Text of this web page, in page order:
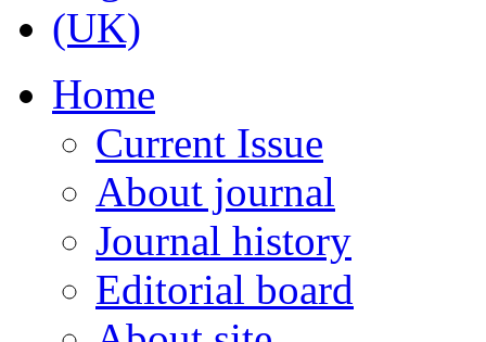
Home
Current Issue
About journal
Journal history
Editorial board